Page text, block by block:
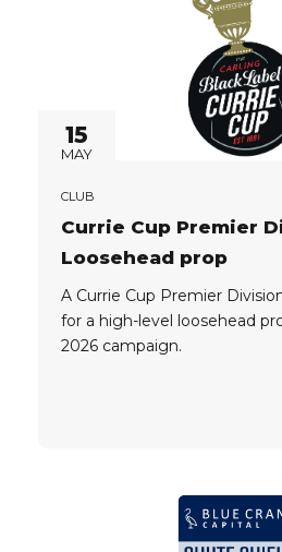
15
MAY
CLUB
Currie Cup Premier
Loosehead prop
A Currie Cup Premier
for a high-level loosehead
2026 campaign.